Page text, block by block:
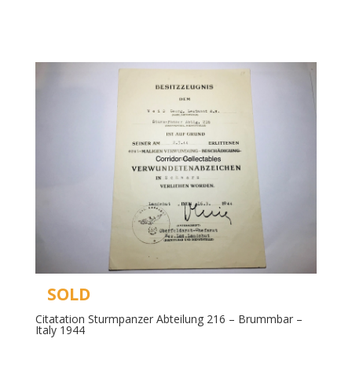
SOLD
Citatation Sturmpanzer Abteilung 216 – Brummbar –
Italy 1944